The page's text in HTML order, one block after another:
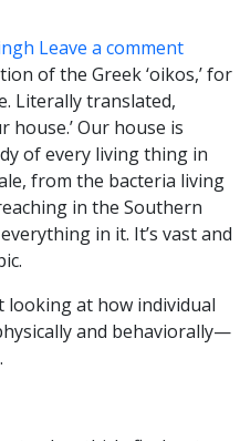
Leave a comment
of the Greek ‘oikos,’ for
Literally translated,
house.’Our house is
of every living thing in
from the bacteria living
in the Southern
in it. It’s vast and
looking at how individual
and behaviorally—